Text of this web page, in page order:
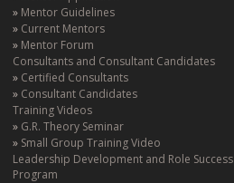
Mentor Guidelines
Current Mentors
Mentor Forum
Consultants and Consultant Candidates
Certified Consultants
Consultant Candidates
Training Videos
G.R. Theory Seminar
Small Group Training Video
Leadership Development and Role Success
Program